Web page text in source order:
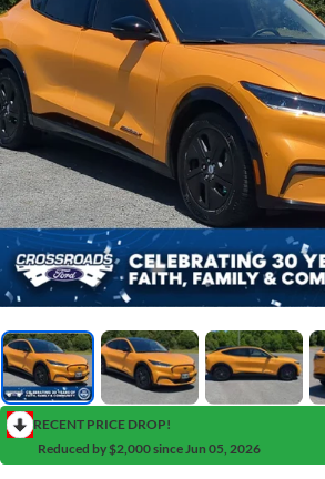
RECENT PRICE DROP!
Reduced by $2,000 since Jun 05, 2026